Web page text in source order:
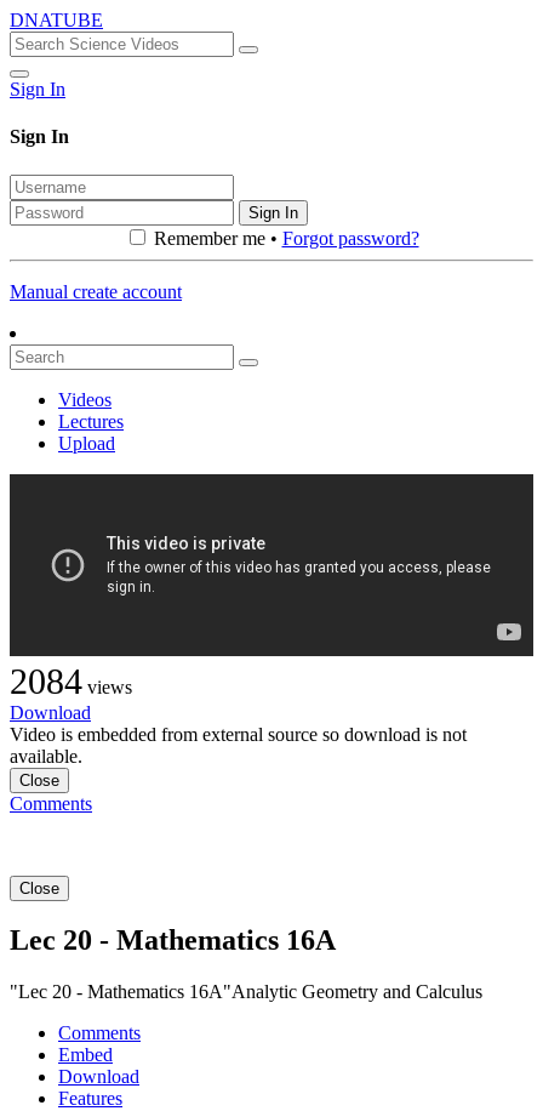
DNATUBE
Sign In
Sign In
Sign In
Remember me • Forgot password?
Manual create account
Videos
Lectures
Upload
2084 views
Download
Video is embedded from external source so download is not
available.
Close
Comments
Close
Lec 20 - Mathematics 16A
"Lec 20 - Mathematics 16A"Analytic Geometry and Calculus
Comments
Embed
Download
Features